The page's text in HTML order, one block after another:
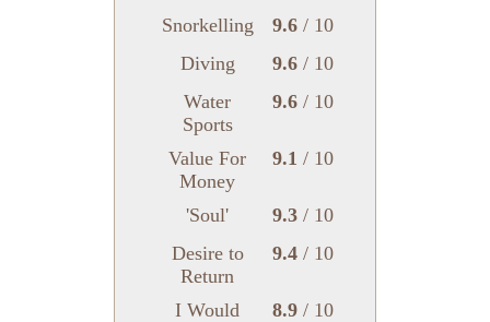
Snorkelling
9.6/ 10
Diving
9.6/ 10
Water
Sports
9.6/ 10
Value For
Money
9.1 / 10
'Soul' 9.3/ 10
Desire to
Return
9.4/ 10
I Would
8.9/ 10